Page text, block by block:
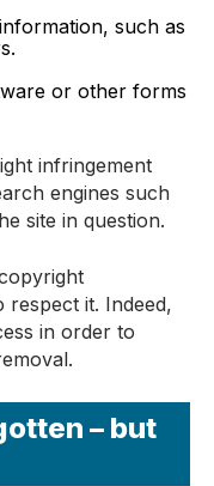
such as
or other forms
infringement
engines such
site in question.
respect it. Indeed,
in order to
– but